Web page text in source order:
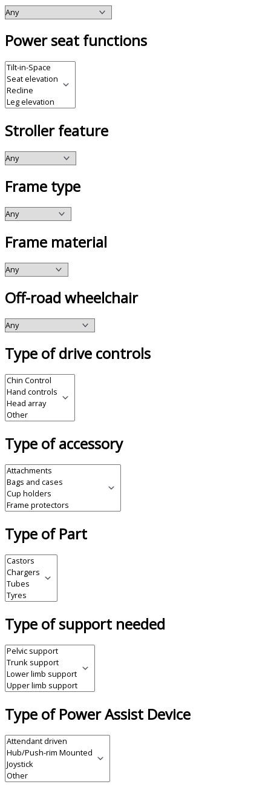
Power seat functions
Stroller feature
Frame type
Frame material
Off-road wheelchair
Type of drive controls
Type of accessory
Type of Part
Type of support needed
Type of Power Assist Device